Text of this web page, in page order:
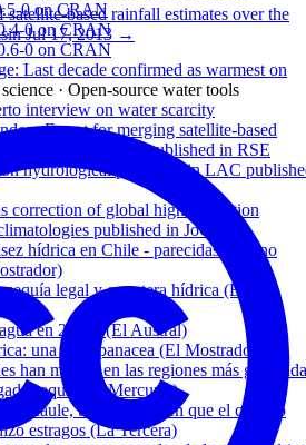
0 on CRAN
0 on CRAN
0 on CRAN
Last decade confirmed as warmest on
interview on water scarcity
Forest for merging satellite-based
observations published in RSE
on hydrological processes in LAC
correction of global high-resolution
published in JoC
hídrica en Chile - parecidas pero no
legal y carretera hídrica (El
en 2025? (El Austral)
una falsa panacea (El Mostrador)
han muerto en las regiones más
sequía (El Mercurio)
y Maule, tres cuencas en que el cambio
estragos (La Tercera)
based rainfall estimates over the
Jul 17, 2013 →
· Open-source water tools